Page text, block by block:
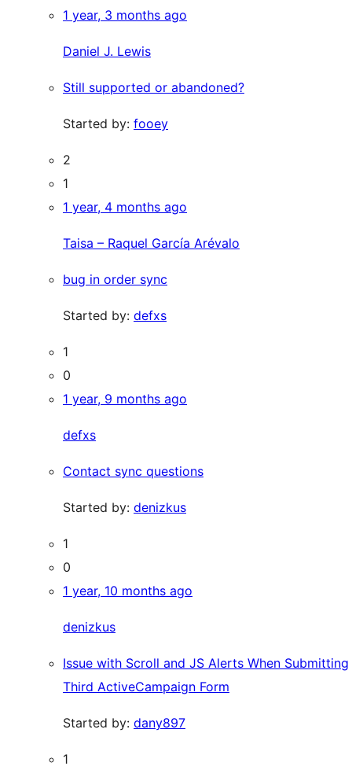
1 year, 3 months ago
Daniel J. Lewis
Still supported or abandoned?
Started by: fooey
2
1
1 year, 4 months ago
Taisa – Raquel García Arévalo
bug in order sync
Started by: defxs
1
0
1 year, 9 months ago
defxs
Contact sync questions
Started by: denizkus
1
0
1 year, 10 months ago
denizkus
Issue with Scroll and JS Alerts When Submitting
Third ActiveCampaign Form
Started by: dany897
1